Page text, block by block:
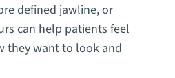
defined jawline, or
can help patients feel
they want to look and